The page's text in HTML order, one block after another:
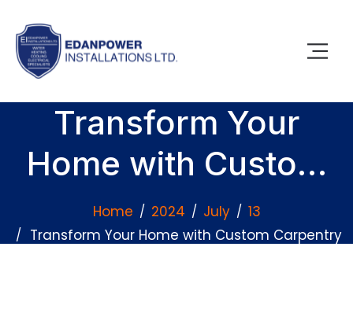
Transform Your
Home with Custom
Carpentry Projects
Home 2024 July
13
Transform Your Home with Custom Carpentry